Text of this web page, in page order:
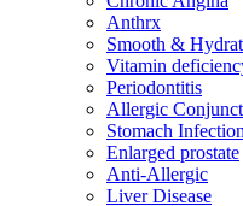
Anthrx
Smooth &
Vitamin
Periodontitis
Allergic
Stomach Infection
Enlarged prostate
Anti-Allergic
Liver Disease